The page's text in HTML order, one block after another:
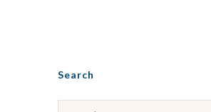
Search